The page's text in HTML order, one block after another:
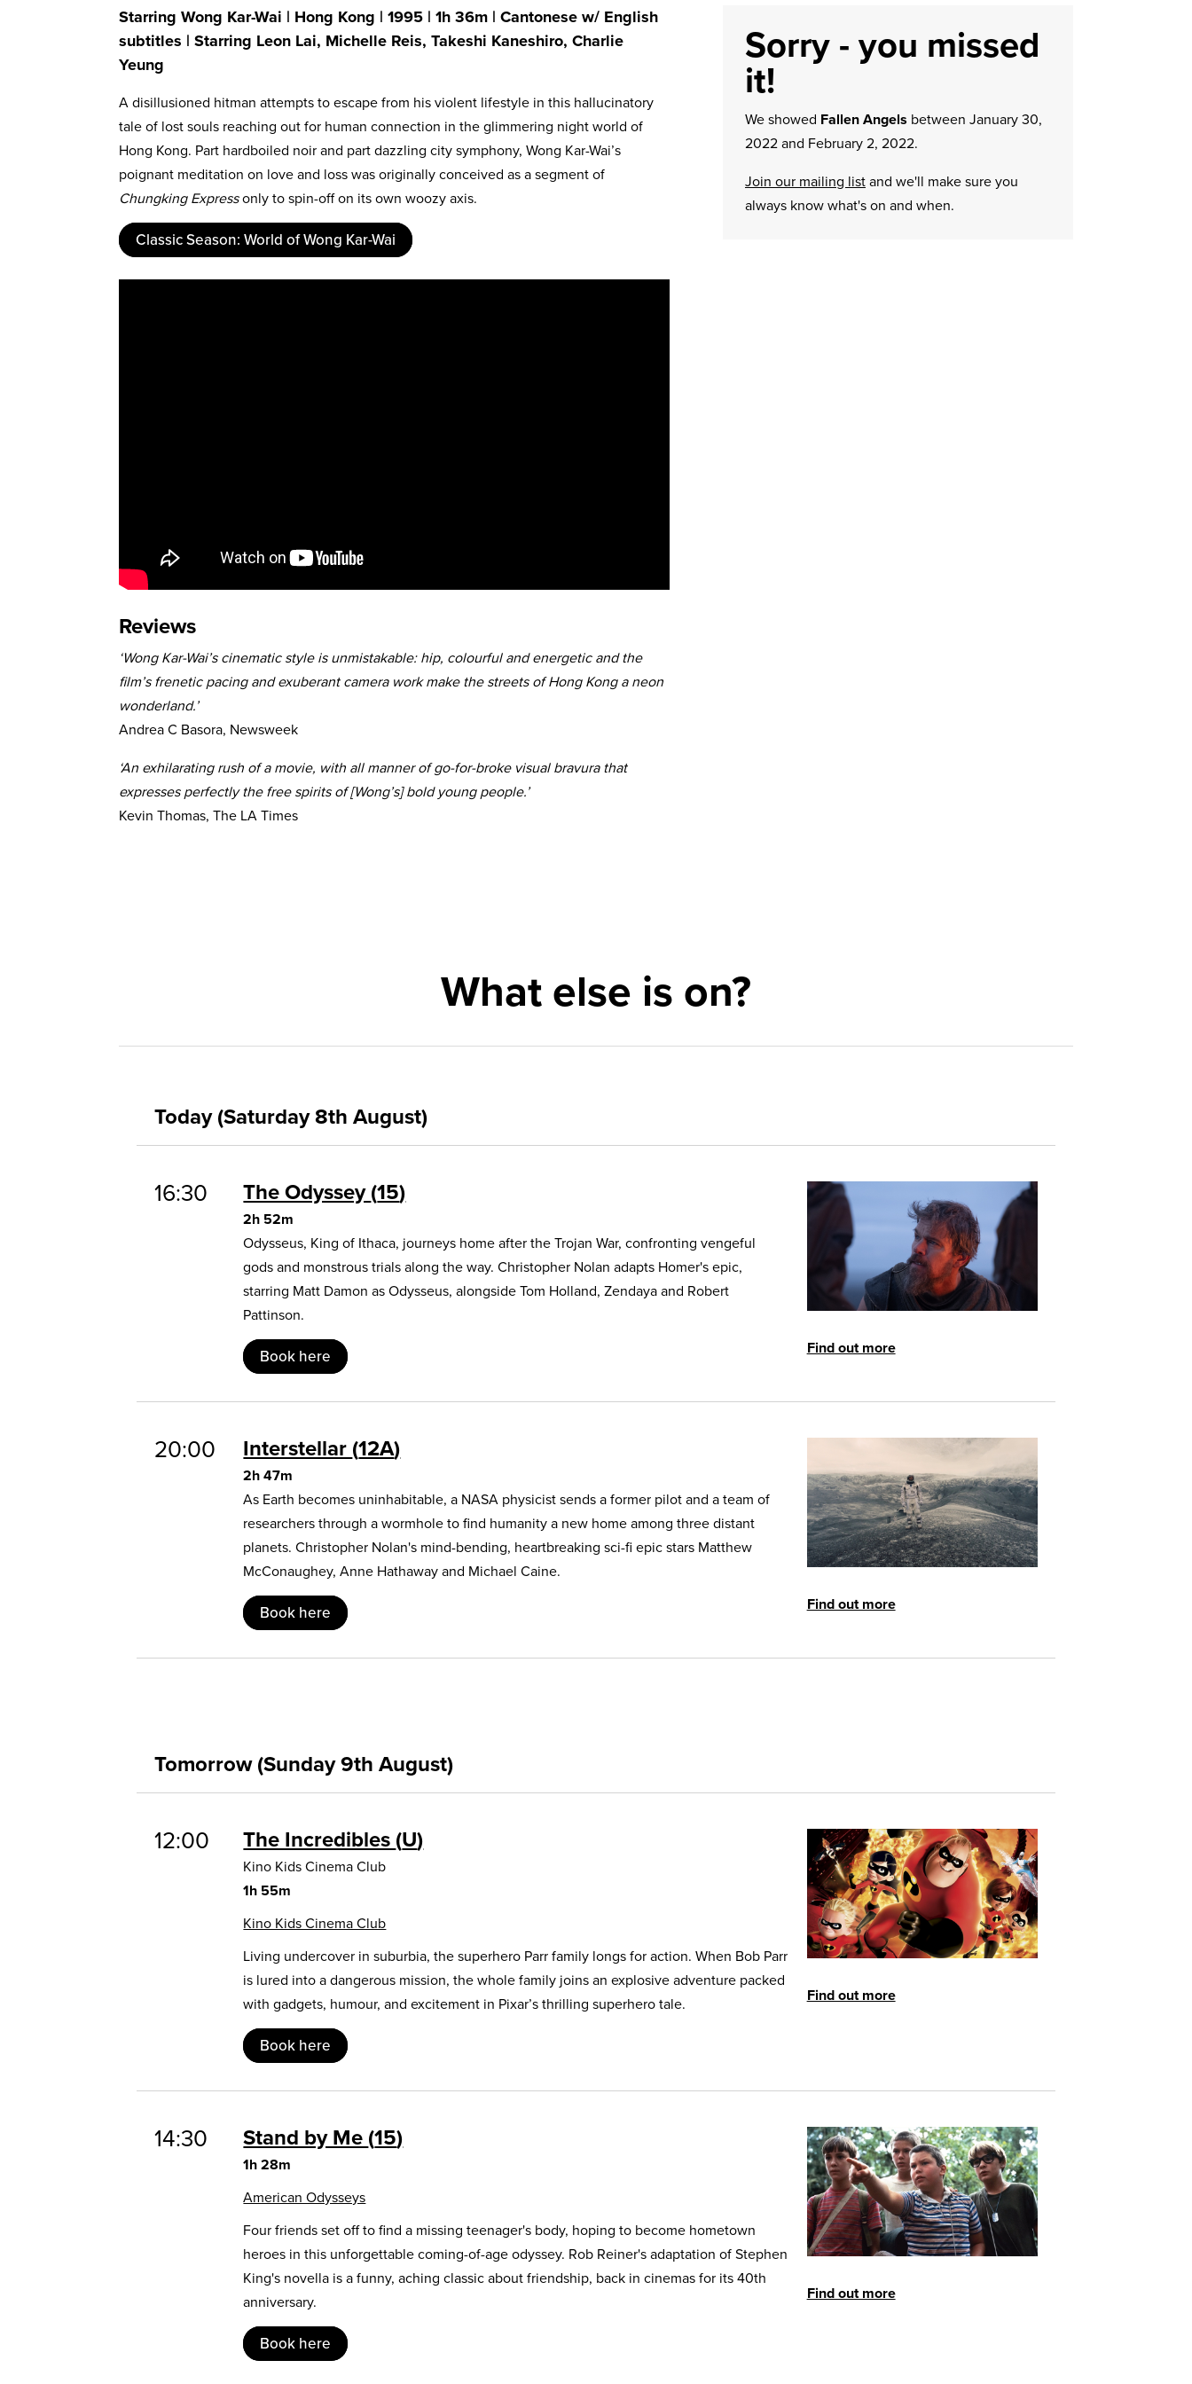
Starring Wong Kar-Wai | Hong Kong | 1995 | 1h 36m | Cantonese w/ English
subtitles | Starring Leon Lai, Michelle Reis, Takeshi Kaneshiro, Charlie
Yeung
A disillusioned hitman attempts to escape from his violent lifestyle in this hallucinatory
tale of lost souls reaching out for human connection in the glimmering night world of
Hong Kong. Part hardboiled noir and part dazzling city symphony, Wong Kar-Wai’s
poignant meditation on love and loss was originally conceived as a segment of
Chungking Expressonly to spin-off on its own woozy axis.
Classic Season: World of Wong Kar-Wai
Reviews
‘Wong Kar-Wai’s cinematic style is unmistakable: hip, colourful and energetic and the
film’s frenetic pacing and exuberant camera work make the streets of Hong Kong a neon
wonderland.’
Andrea C Basora, Newsweek
‘An exhilarating rush of a movie, with all manner of go-for-broke visual bravura that
expresses perfectly the free spirits of [Wong’s] bold young people.’
Kevin Thomas, The LA Times
Sorry - you missed
it!
We showed Fallen Angels between January 30,
2022 and February 2, 2022.
Join our mailing listand we'll make sure you
always know what's on and when.
What else is on?
Today (Saturday 8th August)
Find out more
16:30 The Odyssey 15
2h 52m
Odysseus, King of Ithaca, journeys home after the Trojan War, confronting vengeful
gods and monstrous trials along the way. Christopher Nolan adapts Homer's epic,
starring Matt Damon as Odysseus, alongside Tom Holland, Zendaya and Robert
Pattinson.
Book here
Find out more
20:00 Interstellar 12A
2h 47m
As Earth becomes uninhabitable, a NASA physicist sends a former pilot and a team of
researchers through a wormhole to find humanity a new home among three distant
planets. Christopher Nolan's mind-bending, heartbreaking sci-fi epic stars Matthew
McConaughey, Anne Hathaway and Michael Caine.
Book here
Tomorrow (Sunday 9th August)
Find out more
12:00 The Incredibles U
Kino Kids Cinema Club
1h 55m
Kino Kids Cinema Club
Living undercover in suburbia, the superhero Parr family longs for action. When Bob Parr
is lured into a dangerous mission, the whole family joins an explosive adventure packed
with gadgets, humour, and excitement in Pixar’s thrilling superhero tale.
Book here
Find out more
14:30 Stand by Me 15
1h 28m
American Odysseys
Four friends set off to find a missing teenager's body, hoping to become hometown
heroes in this unforgettable coming-of-age odyssey. Rob Reiner's adaptation of Stephen
King's novella is a funny, aching classic about friendship, back in cinemas for its 40th
anniversary.
Book here